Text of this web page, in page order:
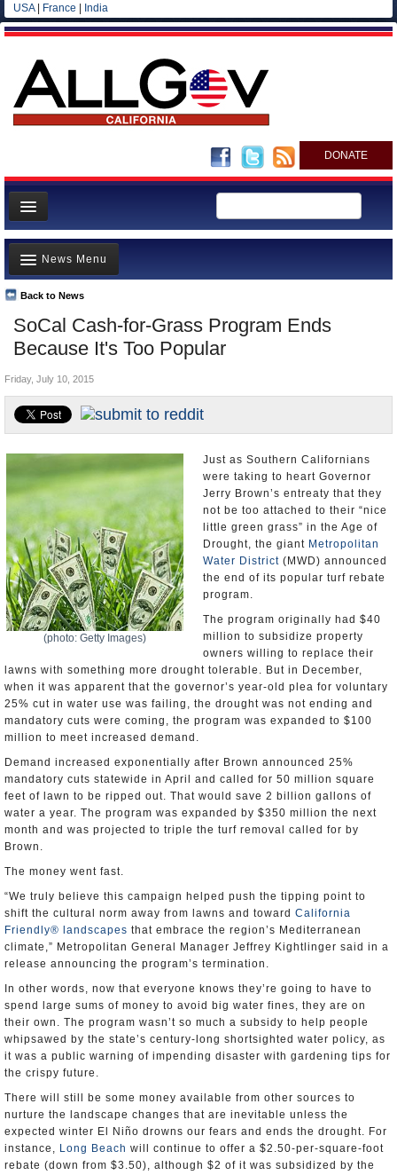
USA| France India
DONATE
Home
News
All officials
Agencies/Departments
Blog
SoCal Cash-for-Grass Program Ends
Because It's Too Popular
Back to News
News Menu
Top Stories
Controversies
California and the Nation
Appointments and Resignations
Unusual News
Friday, July 10, 2015
(photo: Getty Images)
Just as Southern Californians
were taking to heart Governor
Jerry Brown’s entreaty that they
not be too attached to their “nice
little green grass” in the Age of
Drought, the giant Metropolitan
Water District (MWD) announced
the end of its popular turf rebate
program.
The program originally had $40
million to subsidize property
owners willing to replace their
lawns with something more drought tolerable. But in December,
when it was apparent that the governor’s year-old plea for voluntary
25% cut in water use was failing, the drought was not ending and
mandatory cuts were coming, the program was expanded to $100
million to meet increased demand.
Demand increased exponentially after Brown announced 25%
mandatory cuts statewide in April and called for 50 million square
feet of lawn to be ripped out. That would save 2 billion gallons of
water a year. The program was expanded by $350 million the next
month and was projected to triple the turf removal called for by
Brown.
The money went fast.
“We truly believe this campaign helped push the tipping point to
shift the cultural norm away from lawns and toward California
Friendly® landscapes that embrace the region’s Mediterranean
climate,” Metropolitan General Manager Jeffrey Kightlinger said in a
release announcing the program’s termination.
In other words, now that everyone knows they’re going to have to
spend large sums of money to avoid big water fines, they are on
their own. The program wasn’t so much a subsidy to help people
whipsawed by the state’s century-long shortsighted water policy, as
it was a public warning of impending disaster with gardening tips for
the crispy future.
There will still be some money available from other sources to
nurture the landscape changes that are inevitable unless the
expected winter El Niño drowns our fears and ends the drought. For
instance, Long Beach will continue to offer a $2.50-per-square-foot
rebate (down from $3.50), although $2 of it was subsidized by the